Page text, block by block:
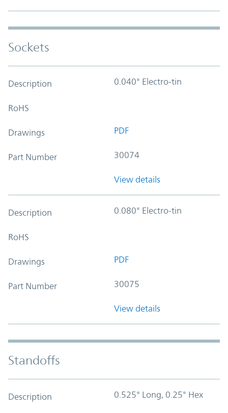
Sockets
Description 0.040" Electro-tin
RoHS
Drawings PDF
Part Number 30074
View details
Description 0.080" Electro-tin
RoHS
Drawings PDF
Part Number 30075
View details
Standoffs
Description 0.525" Long, 0.25" Hex